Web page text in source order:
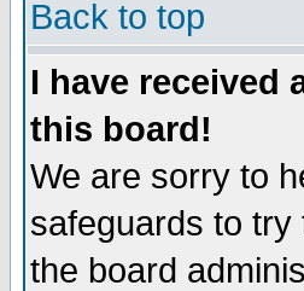
Back to top
I have received
this board!
We are sorry to
safeguards to try
the board